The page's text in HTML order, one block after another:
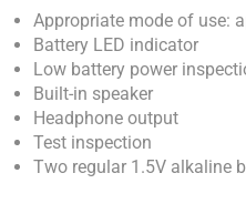
Appropriate mode of use:
Battery LED indicator
Low battery power
Built-in speaker
Headphone output
Test inspection
Two regular 1.5V alkaline